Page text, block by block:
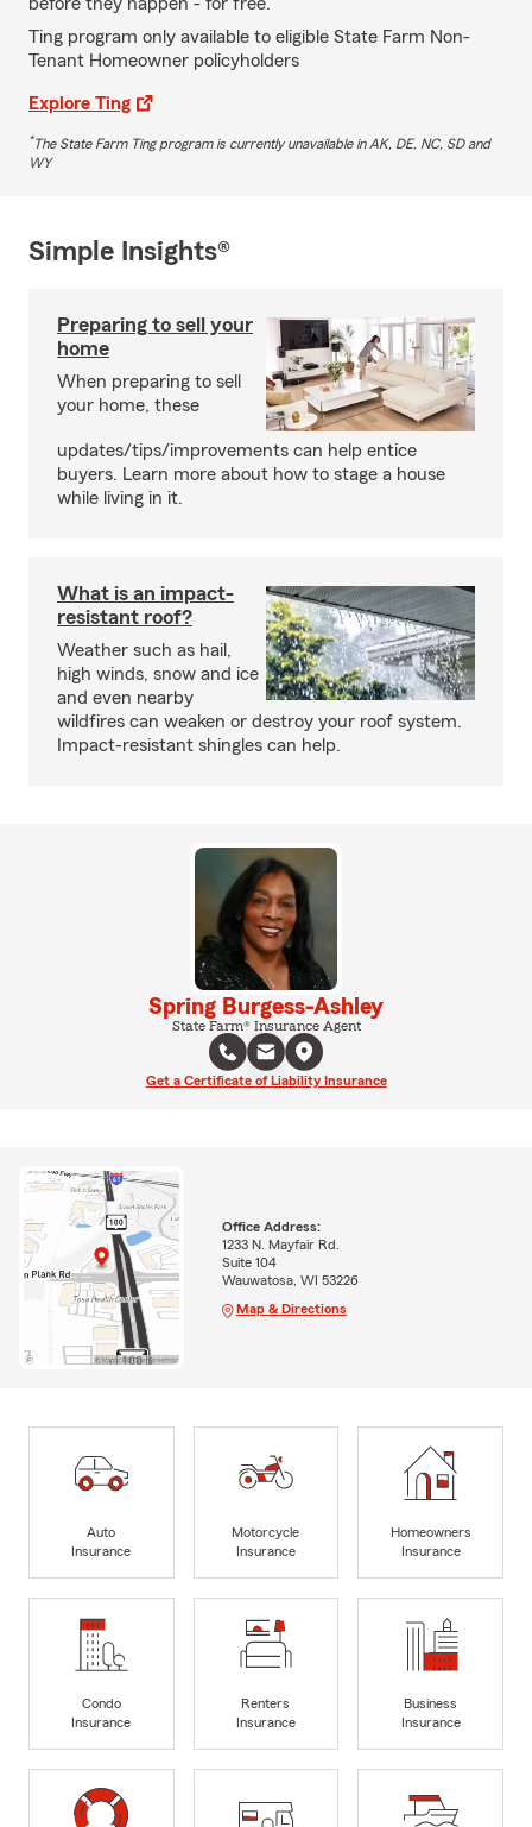
Ting program only available to eligible State Farm Non-
Tenant Homeowner policyholders
Explore Ting
*The State Farm Ting program is currently unavailable in AK, DE, NC, SD and
WY
Simple Insights®
Preparing to sell your
home
When preparing to sell
your home, these
updates/tips/improvements can help entice
buyers. Learn more about how to stage a house
while living in it.
What is an impact-
resistant roof?
Weather such as hail,
high winds, snow and ice
and even nearby
wildfires can weaken or destroy your roof system.
Impact-resistant shingles can help.
Spring Burgess-Ashley
State Farm® Insurance Agent
Get a Certificate of Liability Insurance
Office Address:
1233 N. Mayfair Rd.
Suite 104
Wauwatosa, WI 53226
Map & Directions
Auto
Insurance
Motorcycle
Insurance
Homeowners
Insurance
Condo
Insurance
Renters
Insurance
Business
Insurance